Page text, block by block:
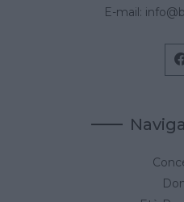
E-mail: